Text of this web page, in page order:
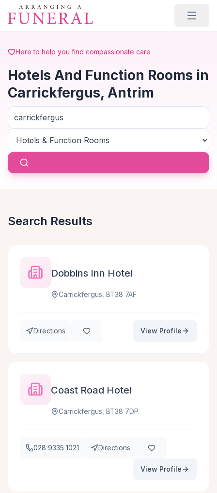
Skip to main content
Here to help you find compassionate care
Hotels And Function Rooms in
Carrickfergus, Antrim
Search Results
Dobbins Inn Hotel
Carrickfergus, BT38 7AF
Directions View Profile
Coast Road Hotel
Carrickfergus, BT38 7DP
028 9335 1021 Directions
View Profile